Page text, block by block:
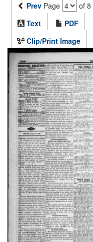
Prev Page of 8
Text
PDF
Clip/Print Image